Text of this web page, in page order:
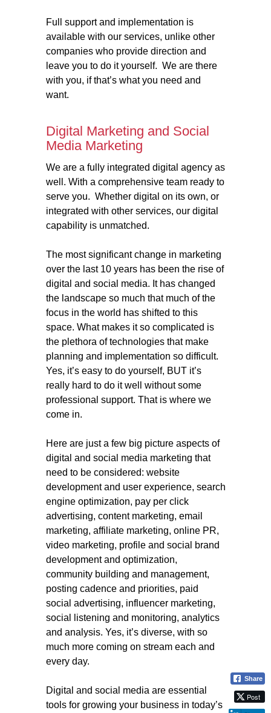
Full support and implementation is
available with our services, unlike other
companies who provide direction and
leave you to do it yourself. We are there
with you, if that’s what you need and
want.
Digital Marketing and Social
Media Marketing
We are a fully integrated digital agency as
well. With a comprehensive team ready to
serve you. Whether digital on its own, or
integrated with other services, our digital
capability is unmatched.
The most significant change in marketing
over the last 10 years has been the rise of
digital and social media. It has changed
the landscape so much that much of the
focus in the world has shifted to this
space. What makes it so complicated is
the plethora of technologies that make
planning and implementation so difficult.
Yes, it’s easy to do yourself, BUT it’s
really hard to do it well without some
professional support. That is where we
come in.
Here are just a few big picture aspects of
digital and social media marketing that
need to be considered: website
development and user experience, search
engine optimization, pay per click
advertising, content marketing, email
marketing, affiliate marketing, online PR,
video marketing, profile and social brand
development and optimization,
community building and management,
posting cadence and priorities, paid
social advertising, influencer marketing,
social listening and monitoring, analytics
and analysis. Yes, it’s diverse, with so
much more coming on stream each and
every day.
Digital and social media are essential
tools for growing your business in today’s
Share
Post